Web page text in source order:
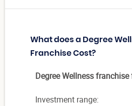
What does a Degree
Franchise Cost?
Degree Wellness
Investment range: